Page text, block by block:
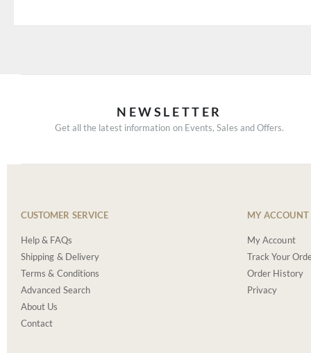
NEWSLETTER
Get all the latest information on Events, Sales and Offers.
CUSTOMER SERVICE
Help & FAQs
Shipping & Delivery
Terms & Conditions
Advanced Search
About Us
Contact
MY ACCOUNT
My Account
Track Your
Order History
Privacy